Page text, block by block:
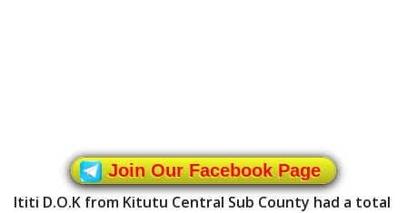
Join Our Facebook Page
Ititi D.O.K from Kitutu Central Sub County had a total